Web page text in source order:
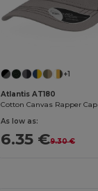
+1
Atlantis AT180
Cotton Canvas Rapper Cap
As low as:
6.35 €9.30 €